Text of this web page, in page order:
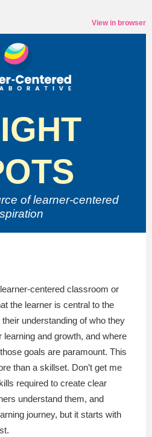
View in browser
oflearner-centered
centered classroom or
the learner is central to the
understanding of who they
and growth, and where
goals are paramount. This
than a skillset. Don’t get me
required to create clear
understand them, and
journey, but it starts with